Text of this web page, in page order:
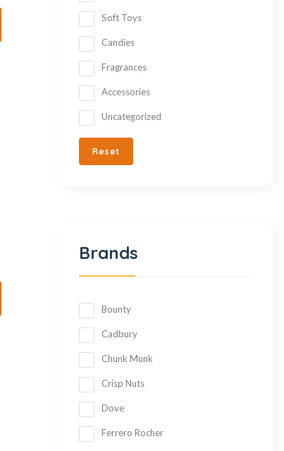
Soft Toys
Candies
Fragrances
Accessories
Uncategorized
Reset
Brands
Bounty
Cadbury
Chunk Munk
Crisp Nuts
Dove
Ferrero Rocher